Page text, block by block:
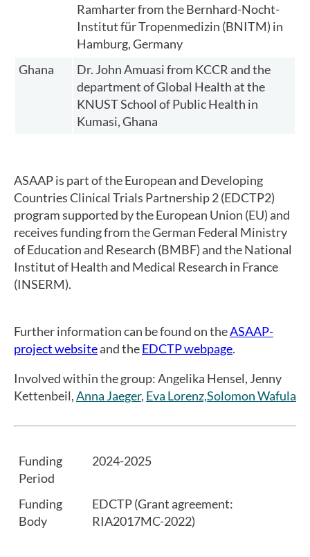
Ramharter from the Bernhard-Nocht-
Institut für Tropenmedizin (BNITM) in
Hamburg, Germany
Ghana
Dr. John Amuasi from KCCR and the
department of Global Health at the
KNUST School of Public Health in
Kumasi, Ghana
ASAAP is part of the European and Developing
Countries Clinical Trials Partnership 2 (EDCTP2)
program supported by the European Union (EU) and
receives funding from the German Federal Ministry
of Education and Research (BMBF) and the National
Institut of Health and Medical Research in France
(INSERM).
Further information can be found on theASAAP-
project websiteand theEDCTP webpage.
Involved within the group: Angelika Hensel, Jenny
Kettenbeil,Anna Jaeger, Eva Lorenz,Solomon Wafula
Funding
Period
2024-2025
Funding
Body
EDCTP (Grant agreement:
RIA2017MC-2022)